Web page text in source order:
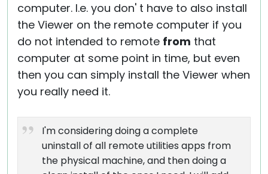
computer. I.e. you don' t have to also install
the Viewer on the remote computer if you
do not intended to remote from that
computer at some point in time, but even
then you can simply install the Viewer when
you really need it.
I'm considering doing a complete
uninstall of all remote utilities apps from
the physical machine, and then doing a